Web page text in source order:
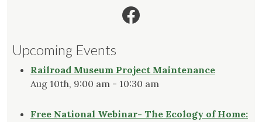
Facebook
Upcoming Events
Railroad Museum Project Maintenance
Aug 10th, 9:00 am - 10:30 am
Free National Webinar- The Ecology of Home: